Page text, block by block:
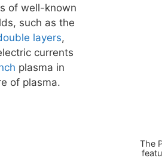
The
of well-known
such as the
layers,
currents
plasma in
of plasma.